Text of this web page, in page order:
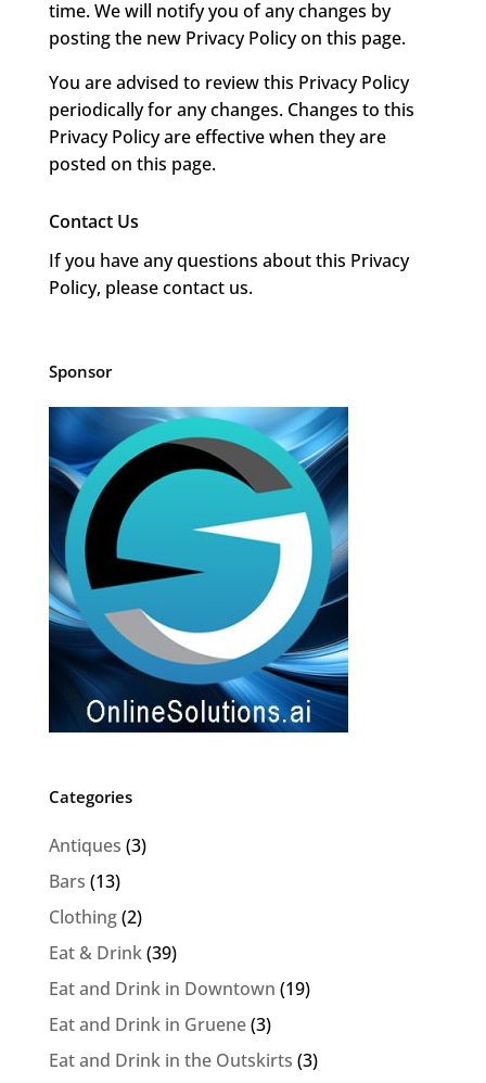
time. We will notify you of any changes by
posting the new Privacy Policy on this page.
You are advised to review this Privacy Policy
periodically for any changes. Changes to this
Privacy Policy are effective when they are
posted on this page.
Contact Us
If you have any questions about this Privacy
Policy, please contact us.
Sponsor
Categories
Antiques (3)
Bars (13)
Clothing(2)
Eat & Drink(39)
Eat and Drink in Downtown (19)
Eat and Drink in Gruene(3)
Eat and Drink in the Outskirts (3)